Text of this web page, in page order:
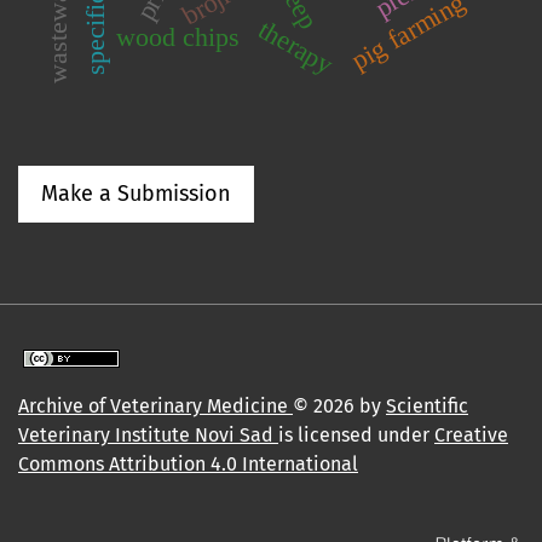
wood chips pig farming
therapy
Make a Submission
Archive of Veterinary Medicine © 2026 by Scientific
Veterinary Institute Novi Sad is licensed under Creative
Commons Attribution 4.0 International